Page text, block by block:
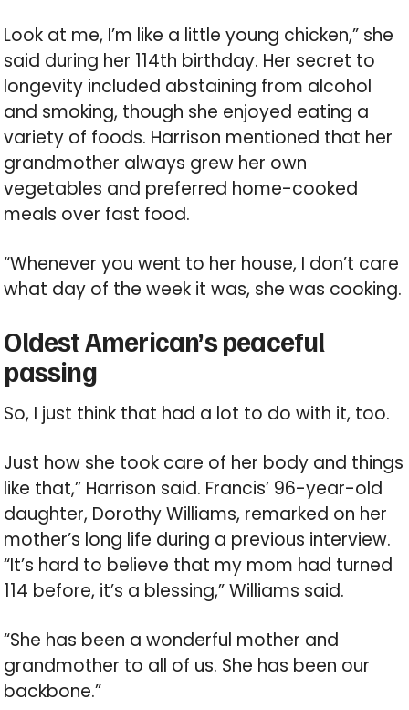
Look at me, I’m like a little young chicken,” she
said during her 114th birthday. Her secret to
longevity included abstaining from alcohol
and smoking, though she enjoyed eating a
variety of foods. Harrison mentioned that her
grandmother always grew her own
vegetables and preferred home-cooked
meals over fast food.
“Whenever you went to her house, I don’t care
what day of the week it was, she was cooking.
Oldest American’s peaceful
passing
So, I just think that had a lot to do with it, too.
Just how she took care of her body and things
like that,” Harrison said. Francis’ 96-year-old
daughter, Dorothy Williams, remarked on her
mother’s long life during a previous interview.
“It’s hard to believe that my mom had turned
114 before, it’s a blessing,” Williams said.
“She has been a wonderful mother and
grandmother to all of us. She has been our
backbone.”